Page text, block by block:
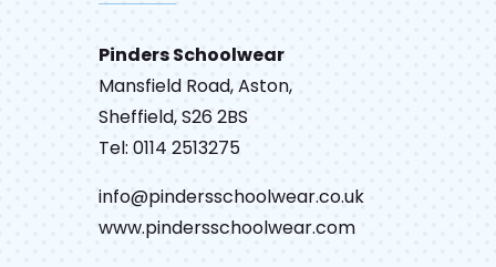
Pinders Schoolwear
Mansfield Road, Aston,
Sheffield, S26 2BS
Tel: 0114 2513275
info@pindersschoolwear.co.uk
www.pindersschoolwear.com